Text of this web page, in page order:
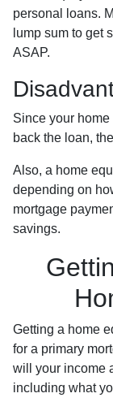
personal loans.
lump sum to get
ASAP.
Since your
back the loan,
Also, a home
depending on
mortgage
savings.
Getting a home
for a primary
will your income
including what